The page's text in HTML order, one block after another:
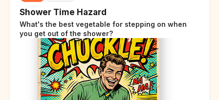
Shower Time Hazard
What's the best vegetable for stepping on when
you get out of the shower?